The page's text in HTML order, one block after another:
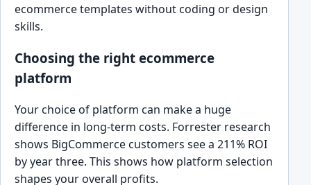
ecommerce templates without coding or design
skills.
Choosing the right ecommerce
platform
Your choice of platform can make a huge
difference in long-term costs. Forrester research
shows BigCommerce customers see a 211% ROI
by year three. This shows how platform selection
shapes your overall profits.